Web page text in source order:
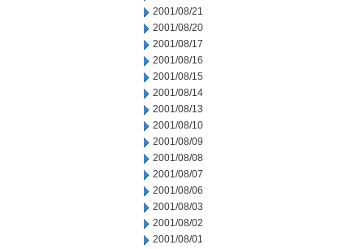
2001/08/21
2001/08/20
2001/08/17
2001/08/16
2001/08/15
2001/08/14
2001/08/13
2001/08/10
2001/08/09
2001/08/08
2001/08/07
2001/08/06
2001/08/03
2001/08/02
2001/08/01